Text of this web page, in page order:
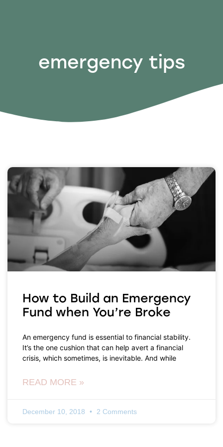
emergency tips
How to Build an Emergency
Fund when You’re Broke
An emergency fund is essential to financial stability.
It’s the one cushion that can help avert a financial
crisis, which sometimes, is inevitable. And while
READ MORE »
December 10, 2018 2 Comments